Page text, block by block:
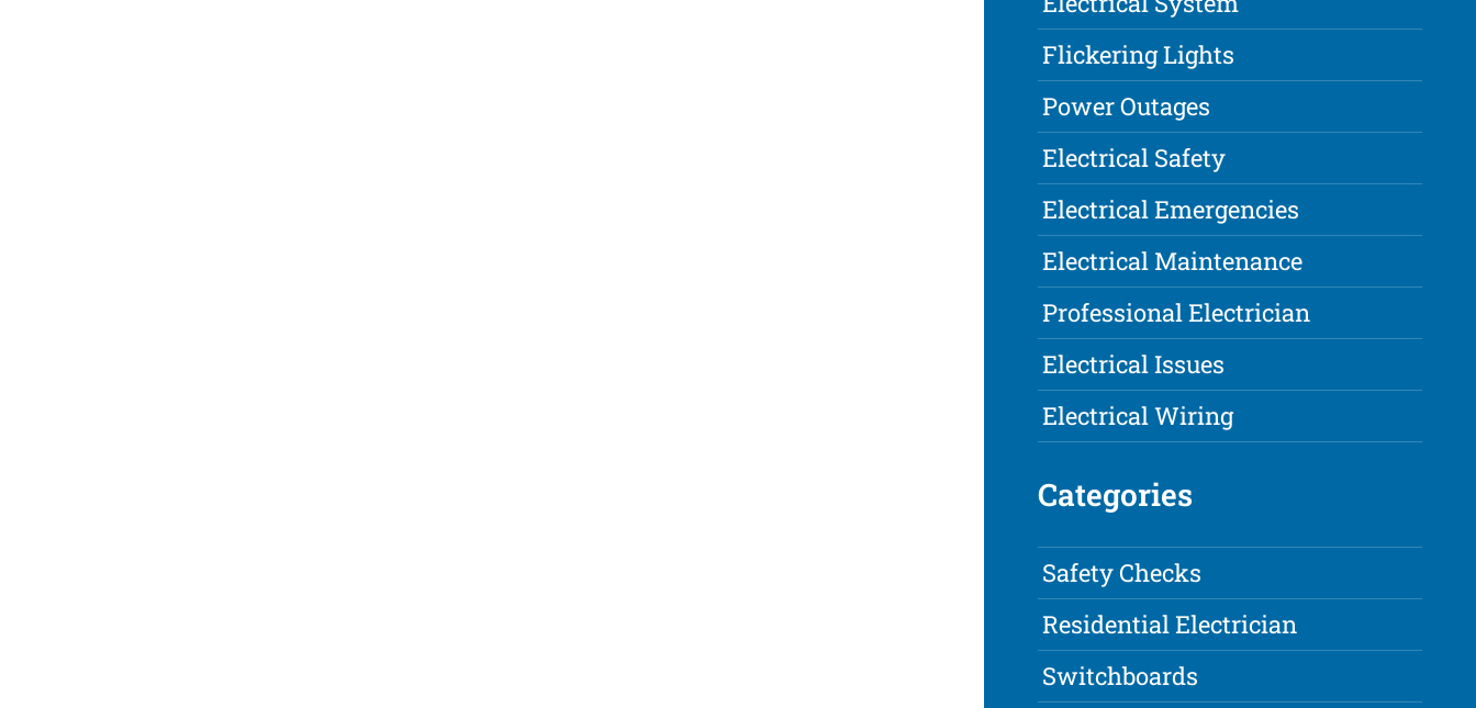
Flickering Lights
Power Outages
Electrical Safety
Electrical Emergencies
Electrical Maintenance
Professional Electrician
Electrical Issues
Electrical Wiring
Categories
Safety Checks
Residential Electrician
Switchboards